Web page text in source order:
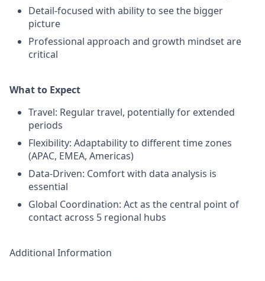
Detail-focused with ability to see the bigger
picture
Professional approach and growth mindset are
critical
What to Expect
Travel: Regular travel, potentially for extended
periods
Flexibility: Adaptability to different time zones
(APAC, EMEA, Americas)
Data-Driven: Comfort with data analysis is
essential
Global Coordination: Act as the central point of
contact across 5 regional hubs
Additional Information